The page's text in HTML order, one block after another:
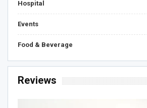
Hospital
Events
Food & Beverage
Reviews